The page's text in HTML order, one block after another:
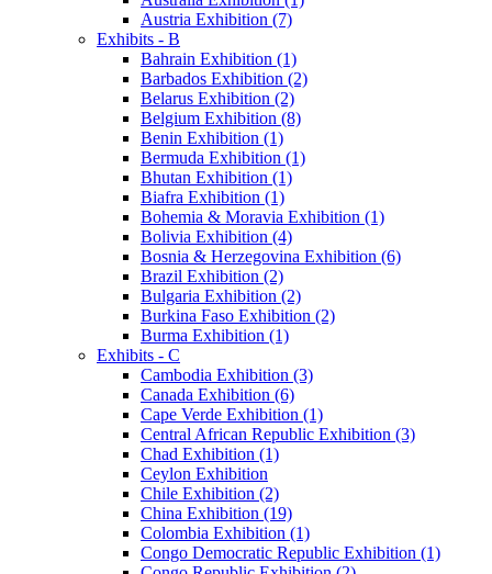
Austria Exhibition (7)
Exhibits - B
Bahrain Exhibition (1)
Barbados Exhibition (2)
Belarus Exhibition (2)
Belgium Exhibition (8)
Benin Exhibition (1)
Bermuda Exhibition (1)
Bhutan Exhibition (1)
Biafra Exhibition (1)
Bohemia & Moravia Exhibition (1)
Bolivia Exhibition (4)
Bosnia & Herzegovina Exhibition (6)
Brazil Exhibition (2)
Bulgaria Exhibition (2)
Burkina Faso Exhibition (2)
Burma Exhibition (1)
Exhibits - C
Cambodia Exhibition (3)
Canada Exhibition (6)
Cape Verde Exhibition (1)
Central African Republic Exhibition (3)
Chad Exhibition (1)
Ceylon Exhibition
Chile Exhibition (2)
China Exhibition (19)
Colombia Exhibition (1)
Congo Democratic Republic Exhibition (1)